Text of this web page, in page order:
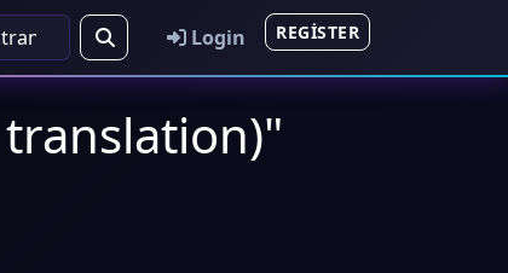
Login REGISTER